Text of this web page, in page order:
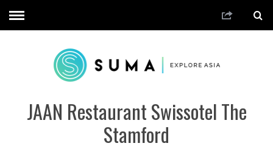
JAAN Restaurant Swissotel The
Stamford